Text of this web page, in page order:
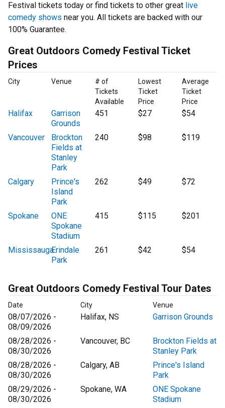
Festival tickets today or find tickets to other great live
comedy shows near you. All tickets are backed with our
100% Guarantee.
Great Outdoors Comedy Festival Ticket
Prices
City Venue
# of
Tickets
Available
Lowest
Ticket
Price
Average
Ticket
Price
Halifax
Garrison
Grounds
451 $27 $54
Vancouver
Brockton
Fields at
Stanley
Park
240 $98 $119
Calgary
Prince's
Island
Park
262 $49 $72
Spokane
ONE
Spokane
Stadium
415 $115 $201
MississaugaErindale
Park
261 $42 $54
Great Outdoors Comedy Festival Tour Dates
Date City Venue
08/07/2026 -
08/09/2026
Halifax, NS Garrison Grounds
08/28/2026 -
08/30/2026
Vancouver, BC
Brockton Fields at
Stanley Park
08/28/2026 -
08/30/2026
Calgary, AB
Prince's Island
Park
08/29/2026 -
08/30/2026
Spokane, WA
ONE Spokane
Stadium